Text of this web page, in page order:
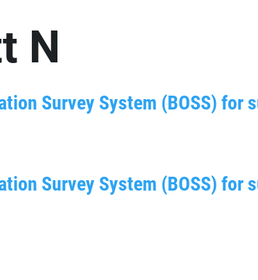
N
Survey System (BOSS)
Survey System (BOSS)